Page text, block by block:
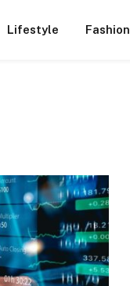
Lifestyle Fashion